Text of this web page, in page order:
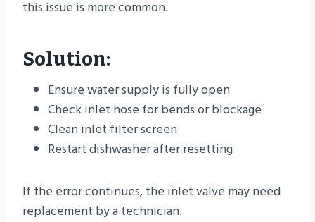
this issue is more common.
Solution:
Ensure water supply is fully open
Check inlet hose for bends or blockage
Clean inlet filter screen
Restart dishwasher after resetting
If the error continues, the inlet valve may need
replacement by a technician.